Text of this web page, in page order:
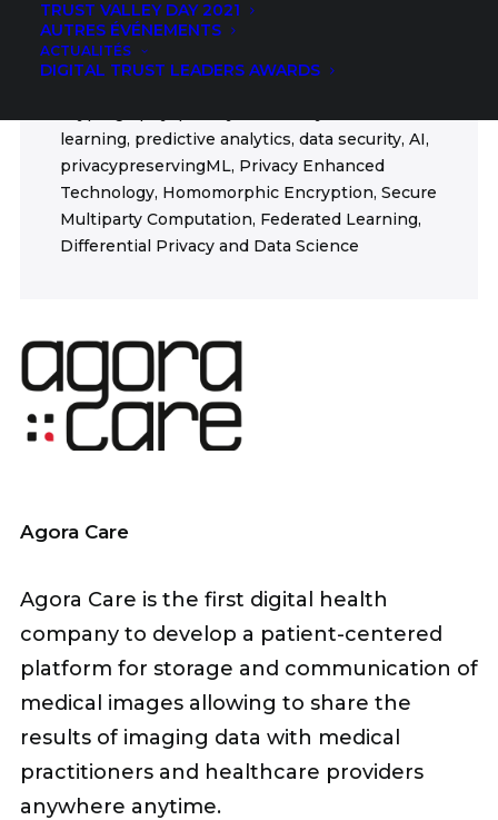
TRUST VALLEY DAY 2021
AUTRES ÉVÉNEMENTS
ACTUALITÉS
DIGITAL TRUST LEADERS AWARDS
GDPR AI Health
FIELDS
learning, predictive analytics, data security, AI,
privacypreservingML, Privacy Enhanced
Technology, Homomorphic Encryption, Secure
Multiparty Computation, Federated Learning,
Differential Privacy and Data Science
Agora Care
Agora Care is the first digital health
company to develop a patient-centered
platform for storage and communication of
medical images allowing to share the
results of imaging data with medical
practitioners and healthcare providers
anywhere anytime.